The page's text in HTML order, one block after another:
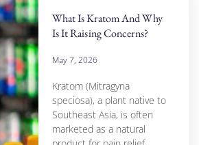
What Is Kratom And Why
Is It Raising Concerns?
May 7, 2026
Kratom (Mitragyna
speciosa), a plant native to
Southeast Asia, is often
marketed as a natural